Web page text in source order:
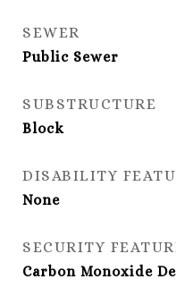
SEWER
Public Sewer
SUBSTRUCTURE
Block
DISABILITY
None
SECURITY
Carbon Monoxide